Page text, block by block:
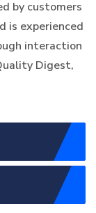
by customers
is experienced
interaction
Digest,